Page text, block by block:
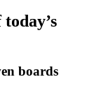
boards